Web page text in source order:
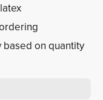
on quantity